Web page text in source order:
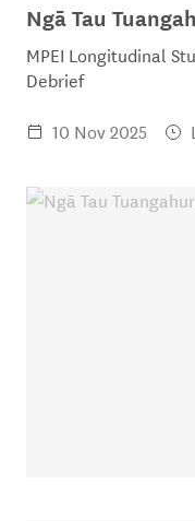
Ngā Tau
MPEI Longitudinal
Debrief
10 Nov 2025